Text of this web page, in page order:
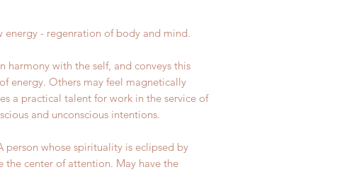
energy - regenration of body and mind.
harmony with the self, and conveys this
energy. Others may feel magnetically
a practical talent for work in the service of
and unconscious intentions.
person whose spirituality is eclipsed by
the center of attention. May have the